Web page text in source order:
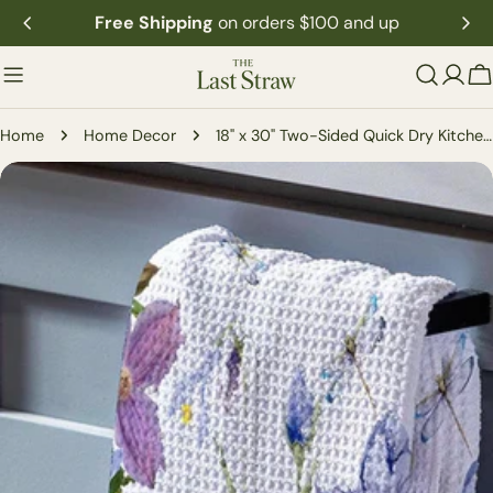
Skip
to
content
Free Shipping on orders $100 and up
Home Home Decor 18" x 30" Two-Sided Quick Dry Kitchen Towel
Skip